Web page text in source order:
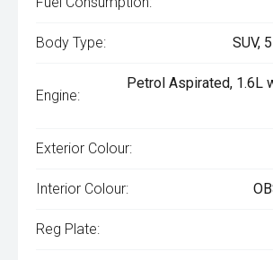
Body Type: SUV,
Engine:
Petrol Aspirated, 1.6L
Exterior Colour:
Interior Colour:
Reg Plate: